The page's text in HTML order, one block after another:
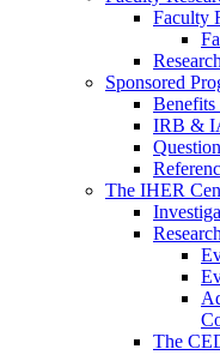
Faculty
Sponsored
IRB &
The IHER
The